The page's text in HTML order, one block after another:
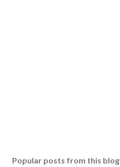
Popular posts from this blog